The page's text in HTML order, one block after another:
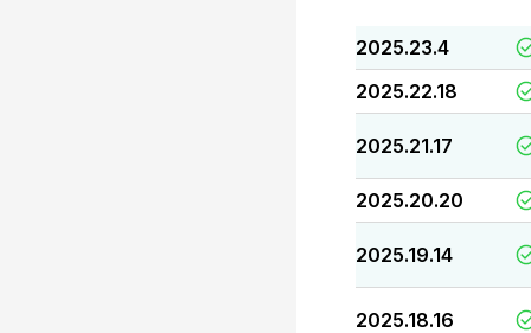
2025.23.4
2025.22.18
2025.21.17
2025.20.20
2025.19.14
2025.18.16